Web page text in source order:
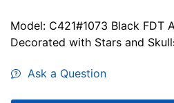
Model: C421#1073 Black FDT
Decorated with Stars and
Ask a Question